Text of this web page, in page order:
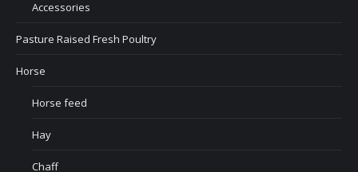
Accessories
Pasture Raised Fresh Poultry
Horse
Horse feed
Hay
Chaff